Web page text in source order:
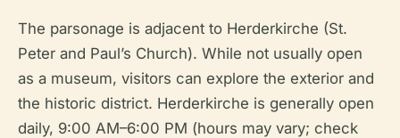
The parsonage is adjacent to Herderkirche (St.
Peter and Paul’s Church). While not usually open
as a museum, visitors can explore the exterior and
the historic district. Herderkirche is generally open
daily, 9:00 AM–6:00 PM (hours may vary; check